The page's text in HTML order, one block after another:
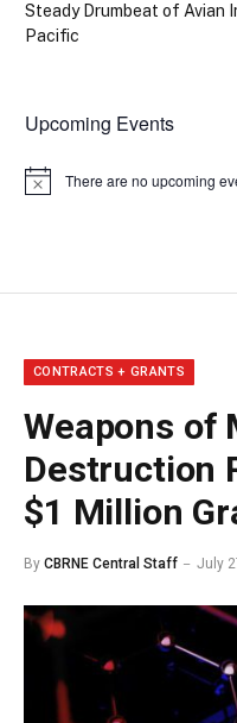
Steady Drumbeat of Avian
Pacific
Upcoming Events
Notice There are no upcoming
CONTRACTS + GRANTS
Weapons of
Destruction
$1 Million
By CBRNE Central Staff July